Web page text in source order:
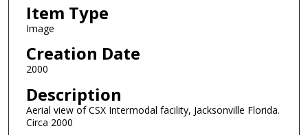
Item Type
Image
Creation Date
2000
Description
Aerial view of CSX Intermodal facility, Jacksonville Florida.
Circa 2000